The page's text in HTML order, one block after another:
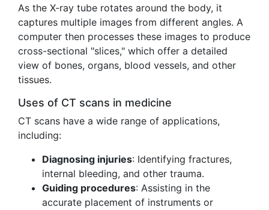
As the X-ray tube rotates around the body, it
captures multiple images from different angles. A
computer then processes these images to produce
cross-sectional "slices," which offer a detailed
view of bones, organs, blood vessels, and other
tissues.
Uses of CT scans in medicine
CT scans have a wide range of applications,
including:
Diagnosing injuries: Identifying fractures,
internal bleeding, and other trauma.
Guiding procedures: Assisting in the
accurate placement of instruments or